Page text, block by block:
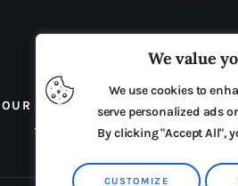
We value
We use cookies to
serve personalized ads
By clicking "Accept All",
CUSTOMIZE
OUR BOARD THE VIEW
TERMS & CONDITIONS